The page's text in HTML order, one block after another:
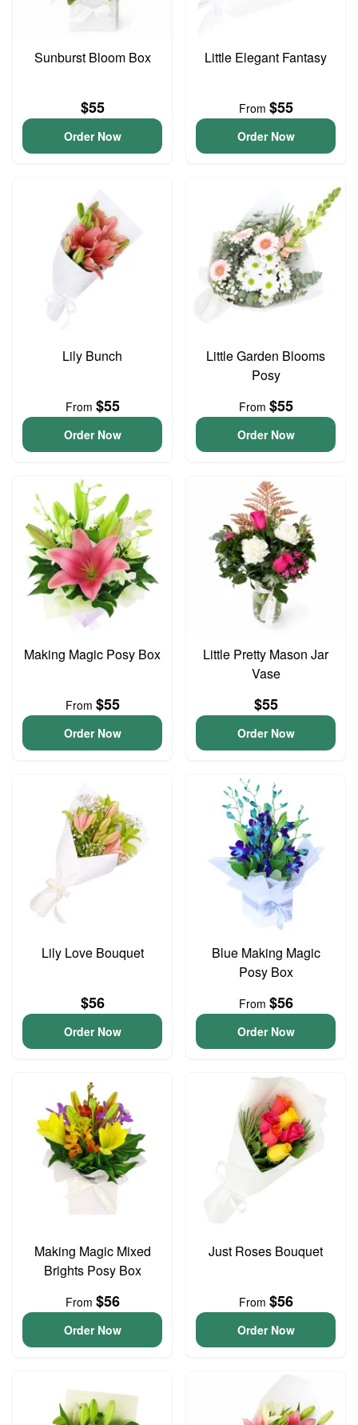
Sunburst Bloom Box
$55
Order Now
Little Elegant Fantasy
From $55
Order Now
Lily Bunch
From $55
Order Now
Little Garden Blooms
Posy
From $55
Order Now
Making Magic Posy Box
From $55
Order Now
Little Pretty Mason Jar
Vase
$55
Order Now
Lily Love Bouquet
$56
Order Now
Blue Making Magic
Posy Box
From $56
Order Now
Making Magic Mixed
Brights Posy Box
From $56
Order Now
Just Roses Bouquet
From $56
Order Now